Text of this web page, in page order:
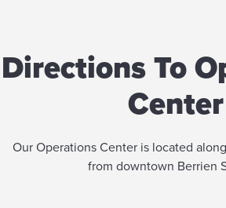
Directions To
Center
Our Operations Center is located
from downtown Berrien